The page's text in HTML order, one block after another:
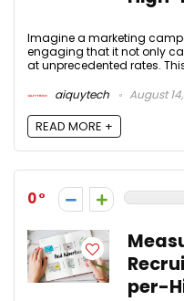
Imagine a marketing
engaging that it not only
at unprecedented rates.
aiquytech
August
READ MORE +
0
per-